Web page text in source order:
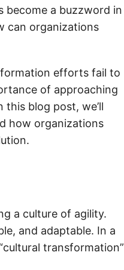
become a buzzword in
can organizations
efforts fail to
of approaching
blog post, we’ll
how organizations
a culture of agility.
and adaptable. In a
transformation”